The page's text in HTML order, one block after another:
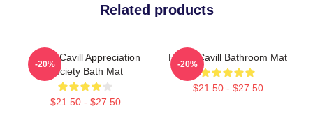
Related products
Henry Cavill Appreciation
Society Bath Mat
$21.50 - $27.50
-20%
Henry Cavill Bathroom Mat
$21.50 - $27.50
-20%